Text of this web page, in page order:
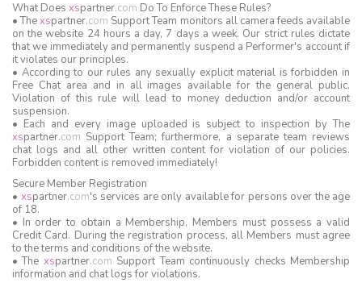
What Does xspartner.com Do To Enforce These Rules?
• Thexspartner.com Support Team monitors all camera feeds available
on the website 24 hours a day, 7 days a week. Our strict rules dictate
that we immediately and permanently suspend a Performer's account if
it violates our principles.
• According to our rules any sexually explicit material is forbidden in
Free Chat area and in all images available for the general public.
Violation of this rule will lead to money deduction and/or account
suspension.
• Each and every image uploaded is subject to inspection by The
xspartner.com Support Team; furthermore, a separate team reviews
chat logs and all other written content for violation of our policies.
Forbidden content is removed immediately!
Secure Member Registration
• xspartner.com's services are only available for persons over the age
of 18.
• In order to obtain a Membership, Members must possess a valid
Credit Card. During the registration process, all Members must agree
to the terms and conditions of the website.
• The xspartner.com Support Team continuously checks Membership
information and chat logs for violations.